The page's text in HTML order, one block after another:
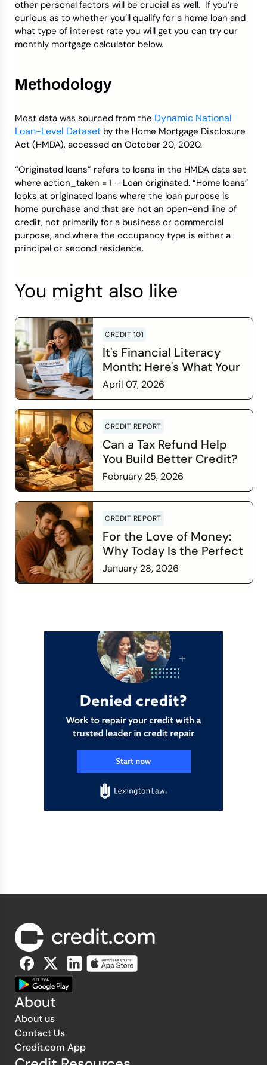
other personal factors will be crucial as well. If you’re
curious as to whether you’ll qualify for a home loan and
what type of interest rate you will get you can try our
monthly mortgage calculator below.
Methodology
Most data was sourced from the Dynamic National
Loan-Level Dataset by the Home Mortgage Disclosure
Act (HMDA), accessed on October 20, 2020.
“Originated loans” refers to loans in the HMDA data set
where action_taken = 1 – Loan originated. “Home loans”
looks at originated loans where the loan purpose is
home purchase and that are not an open-end line of
credit, not primarily for a business or commercial
purpose, and where the occupancy type is either a
principal or second residence.
You might also like
CREDIT 101
It's Financial Literacy
Month: Here's What Your
Credit Score Wants You
to Know
April 07, 2026
CREDIT REPORT
Can a Tax Refund Help
You Build Better Credit?
February 25, 2026
CREDIT REPORT
For the Love of Money:
Why Today Is the Perfect
Time to Check In on Your
Financial Relationship
January 28, 2026
About
About us
Contact Us
Credit.com App